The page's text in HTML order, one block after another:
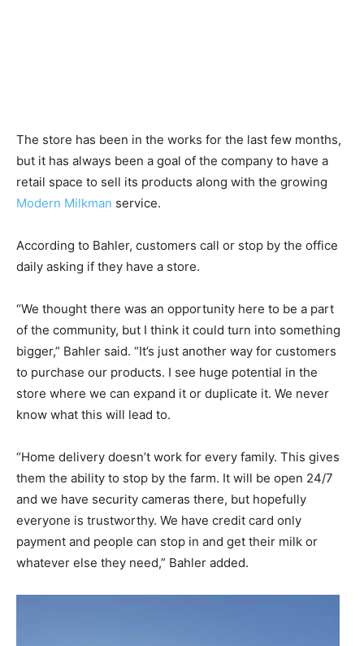
The store has been in the works for the last few months,
but it has always been a goal of the company to have a
retail space to sell its products along with the growing
Modern Milkman service.
According to Bahler, customers call or stop by the office
daily asking if they have a store.
“We thought there was an opportunity here to be a part
of the community, but I think it could turn into something
bigger,” Bahler said. “It’s just another way for customers
to purchase our products. I see huge potential in the
store where we can expand it or duplicate it. We never
know what this will lead to.
“Home delivery doesn’t work for every family. This gives
them the ability to stop by the farm. It will be open 24/7
and we have security cameras there, but hopefully
everyone is trustworthy. We have credit card only
payment and people can stop in and get their milk or
whatever else they need,” Bahler added.